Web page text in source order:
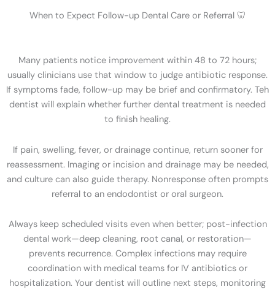
When to Expect Follow-up Dental Care or Referral 🦷
Many patients notice improvement within 48 to 72 hours;
usually clinicians use that window to judge antibiotic response.
If symptoms fade, follow-up may be brief and confirmatory. Teh
dentist will explain whether further dental treatment is needed
to finish healing.
If pain, swelling, fever, or drainage continue, return sooner for
reassessment. Imaging or incision and drainage may be needed,
and culture can also guide therapy. Nonresponse often prompts
referral to an endodontist or oral surgeon.
Always keep scheduled visits even when better; post-infection
dental work—deep cleaning, root canal, or restoration—
prevents recurrence. Complex infections may require
coordination with medical teams for IV antibiotics or
hospitalization. Your dentist will outline next steps, monitoring